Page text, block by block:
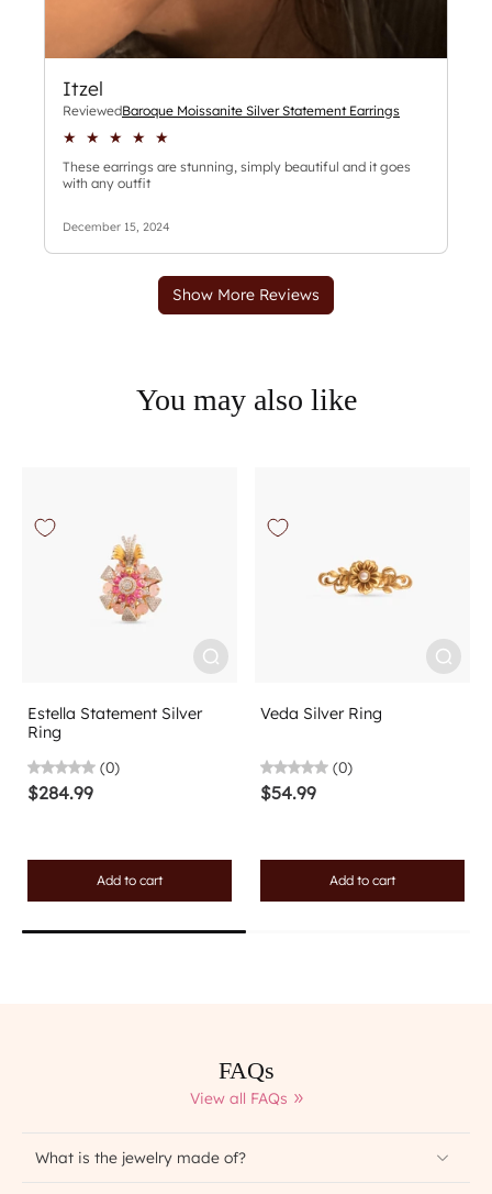
You may also like
Estella Statement Silver
Ring
(0)
$284.99
Add to cart
Veda Silver Ring
(0)
$54.99
Add to cart
FAQs
View all FAQs
What is the jewelry made of?